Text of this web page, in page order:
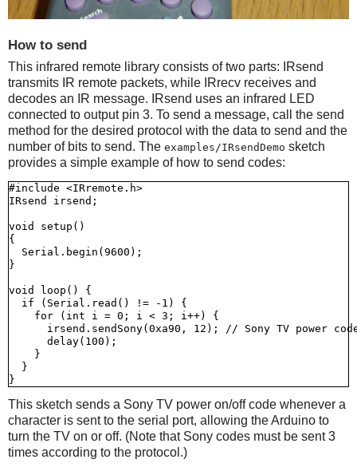
How to send
This infrared remote library consists of two parts: IRsend
transmits IR remote packets, while IRrecv receives and
decodes an IR message. IRsend uses an infrared LED
connected to output pin 3. To send a message, call the send
method for the desired protocol with the data to send and the
number of bits to send. The examples/IRsendDemo sketch
provides a simple example of how to send codes:
#include <IRremote.h>
IRsend irsend;
void setup()
{
  Serial.begin(9600);
}
void loop() {
  if (Serial.read() != -1) {
    for (int i = 0; i < 3; i++) {
irsend.sendSony(0xa90, 12); // Sony TV power
      delay(100);
    }
  }
This sketch sends a Sony TV power on/off code whenever a
character is sent to the serial port, allowing the Arduino to
turn the TV on or off. (Note that Sony codes must be sent 3
times according to the protocol.)